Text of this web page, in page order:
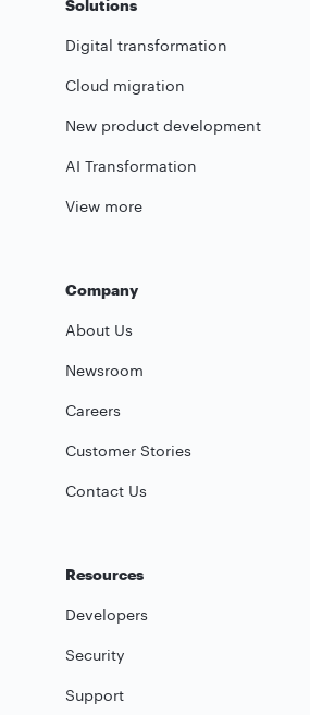
Solutions
Digital transformation
Cloud migration
New product development
AI Transformation
View more
Company
About Us
Newsroom
Careers
Customer Stories
Contact Us
Resources
Developers
Security
Support